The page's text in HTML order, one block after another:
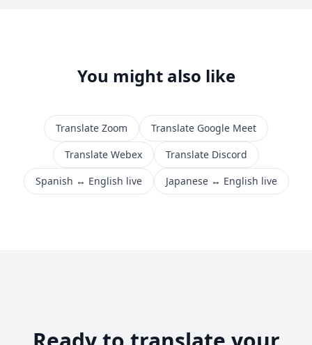
You might also like
Translate Zoom
Translate Google Meet
Translate Webex
Translate Discord
Spanish ↔ English live
Japanese ↔ English live